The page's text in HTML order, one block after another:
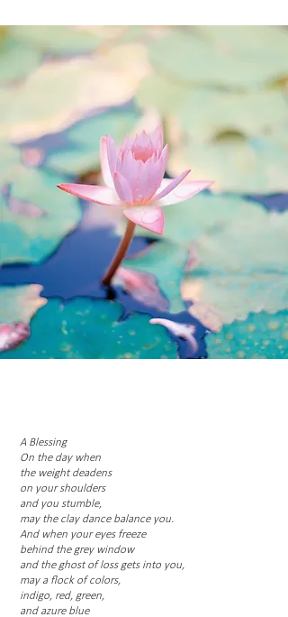
A Blessing
On the day when
the weight deadens
on your shoulders
and you stumble,
may the clay dance balance you.
And when your eyes freeze
behind the grey window
and the ghost of loss gets into you,
may a flock of colors,
indigo, red, green,
and azure blue